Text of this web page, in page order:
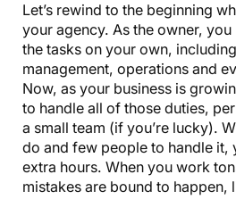
Let’s rewind to the beginning
your agency. As the owner,
the tasks on your own,
management, operations and
Now, as your business is
to handle all of those duties,
a small team (if you’re lucky).
do and few people to handle it,
extra hours. When you work
mistakes are bound to happen,